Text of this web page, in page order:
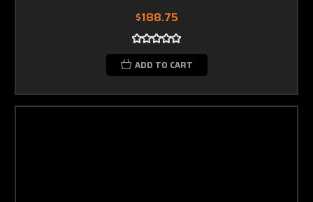
$188.75
ADD TO CART